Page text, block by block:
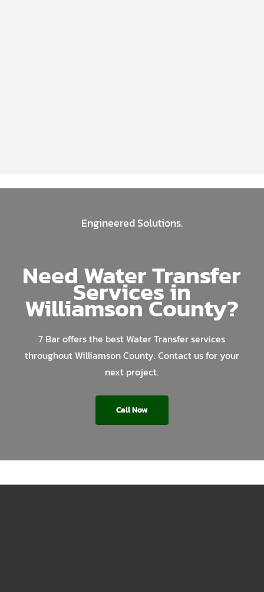
Engineered Solutions.
Need Water Transfer
Services in
Williamson County?
7 Bar offers the best Water Transfer services
throughout Williamson County. Contact us for your
next project.
Call Now